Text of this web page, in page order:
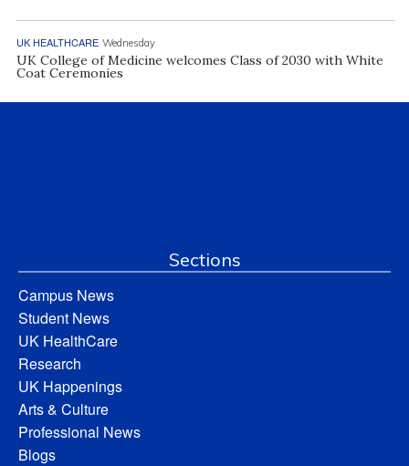
UK HEALTHCARE Wednesday
UK College of Medicine welcomes Class of 2030 with White
Coat Ceremonies
Sections
Campus News
Student News
UK HealthCare
Research
UK Happenings
Arts & Culture
Professional News
Blogs